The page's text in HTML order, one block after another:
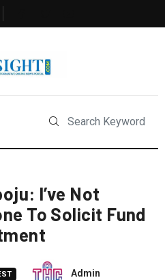
I’ve Not
To Solicit Fund
Admin